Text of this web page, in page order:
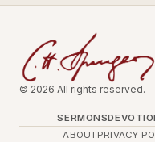
© 2026 All rights reserved.
SERMONS
ABOUTPRIVACY